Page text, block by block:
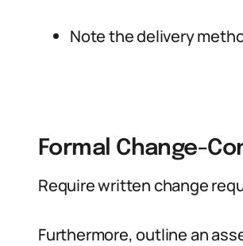
Note the delivery
Formal Change-
Require written change
Furthermore, outline an